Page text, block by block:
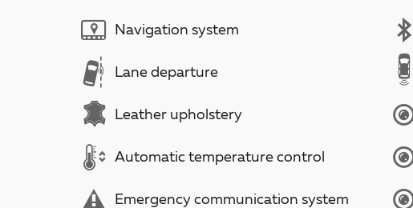
Navigation system
Lane departure
Leather upholstery
Automatic temperature control
Emergency communication system